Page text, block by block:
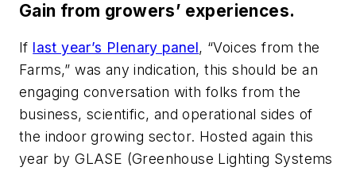
Gain from growers’ experiences.
If last year’s Plenary panel, “Voices from the
Farms,” was any indication, this should be an
engaging conversation with folks from the
business, scientific, and operational sides of
the indoor growing sector. Hosted again this
year by GLASE (Greenhouse Lighting Systems